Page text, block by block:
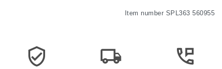
Item number SPL363 560955